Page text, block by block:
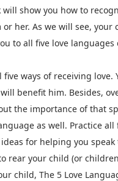
show you how to
her. As we will see, your
to all five love
ways of receiving love.
benefit him. Besides,
the importance of that
as well. Practice all
for helping you
rear your child (or
child, The 5 Love